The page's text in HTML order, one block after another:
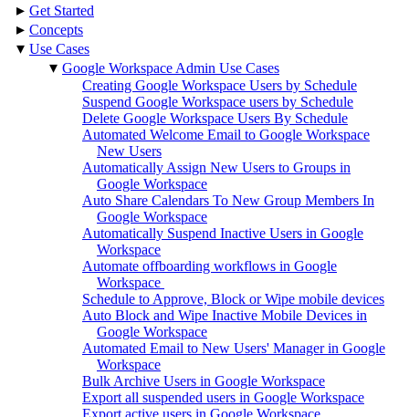
▸ Get Started
▸ Concepts
▾ Use Cases
▾ Google Workspace Admin Use Cases
Creating Google Workspace Users by Schedule
Suspend Google Workspace users by Schedule
Delete Google Workspace Users By Schedule
Automated Welcome Email to Google Workspace
New Users
Automatically Assign New Users to Groups in
Google Workspace
Auto Share Calendars To New Group Members In
Google Workspace
Automatically Suspend Inactive Users in Google
Workspace
Automate offboarding workflows in Google
Workspace
Schedule to Approve, Block or Wipe mobile devices
Auto Block and Wipe Inactive Mobile Devices in
Google Workspace
Automated Email to New Users' Manager in Google
Workspace
Bulk Archive Users in Google Workspace
Export all suspended users in Google Workspace